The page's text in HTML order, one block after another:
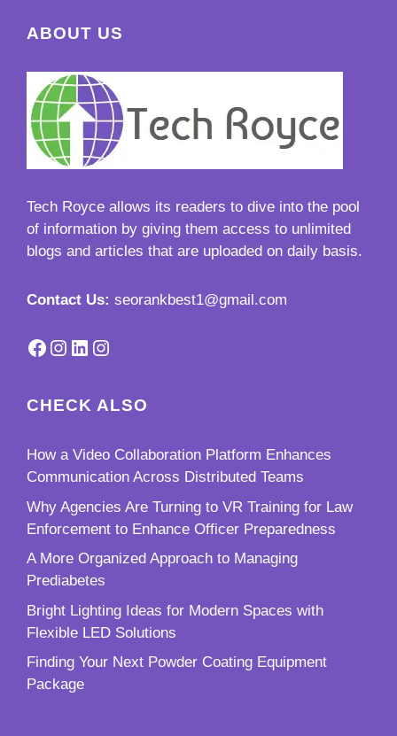
ABOUT US
Tech Royce allows its readers to dive into the pool
of information by giving them access to unlimited
blogs and articles that are uploaded on daily basis.
Contact Us: seorankbest1@gmail.com
Facebook
Instagram
LinkedIn
Instagram
CHECK ALSO
How a Video Collaboration Platform Enhances
Communication Across Distributed Teams
Why Agencies Are Turning to VR Training for Law
Enforcement to Enhance Officer Preparedness
A More Organized Approach to Managing
Prediabetes
Bright Lighting Ideas for Modern Spaces with
Flexible LED Solutions
Finding Your Next Powder Coating Equipment
Package